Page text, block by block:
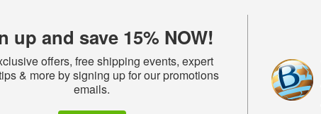
up and save 15% NOW!
offers, free shipping events, expert
& more by signing up for our promotions
emails.